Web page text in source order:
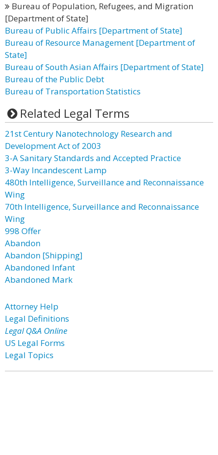
Bureau of Population, Refugees, and Migration
[Department of State]
Bureau of Public Affairs [Department of State]
Bureau of Resource Management [Department of
State]
Bureau of South Asian Affairs [Department of State]
Bureau of the Public Debt
Bureau of Transportation Statistics
Related Legal Terms
21st Century Nanotechnology Research and
Development Act of 2003
3-A Sanitary Standards and Accepted Practice
3-Way Incandescent Lamp
480th Intelligence, Surveillance and Reconnaissance
Wing
70th Intelligence, Surveillance and Reconnaissance
Wing
998 Offer
Abandon
Abandon [Shipping]
Abandoned Infant
Abandoned Mark
Attorney Help
Legal Definitions
Legal Q&A Online
US Legal Forms
Legal Topics